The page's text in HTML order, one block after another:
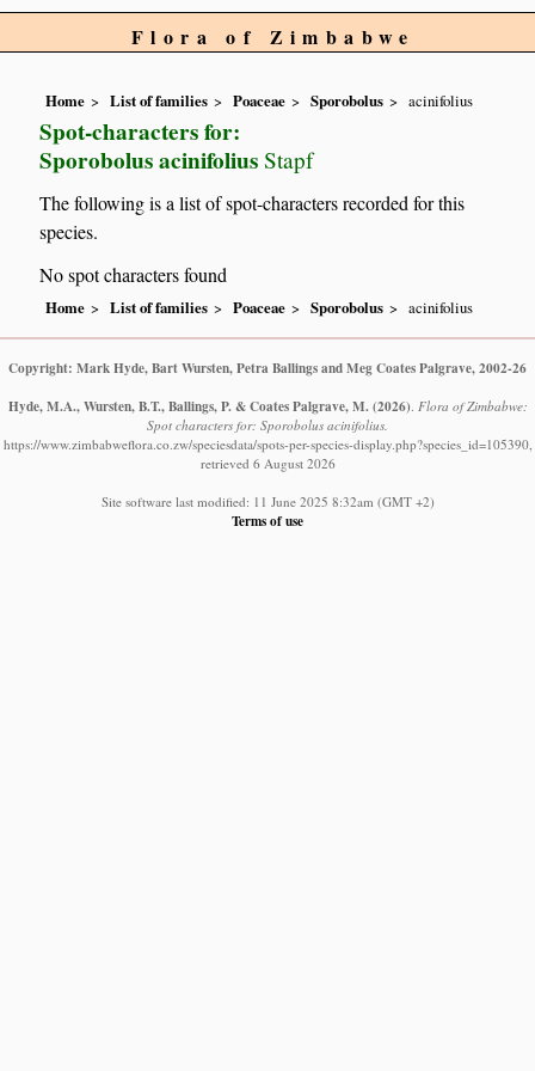
Flora of Zimbabwe
Home List of families Poaceae Sporobolus acinifolius
Spot-characters for:
Sporobolus acinifolius Stapf
The following is a list of spot-characters recorded for this
species.
No spot characters found
Home List of families Poaceae Sporobolus acinifolius
Copyright: Mark Hyde, Bart Wursten, Petra Ballings and Meg Coates Palgrave, 2002-26
Hyde, M.A., Wursten, B.T., Ballings, P. & Coates Palgrave, M. (2026). Flora of Zimbabwe:
Spot characters for: Sporobolus acinifolius.
https://www.zimbabweflora.co.zw/speciesdata/spots-per-species-display.php?species_id=105390,
retrieved 6 August 2026
Site software last modified: 11 June 2025 8:32am (GMT +2)
Terms of use